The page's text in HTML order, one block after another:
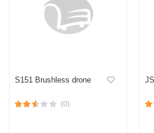
S151 Brushless drone
(0)